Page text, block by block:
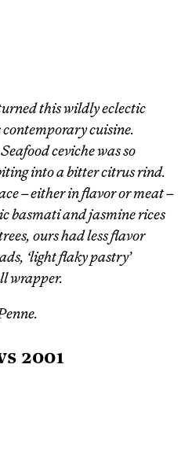
this wildly eclectic
cuisine.
ceviche was so
into a bitter citrus rind.
– either in flavor or meat –
basmati and jasmine rices
ours had less flavor
‘light flaky pastry’
wrapper.
2001